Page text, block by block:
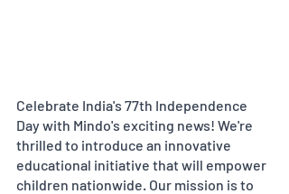
Celebrate India's 77th Independence
Day with Mindo's exciting news! We're
thrilled to introduce an innovative
educational initiative that will empower
children nationwide. Our mission is to